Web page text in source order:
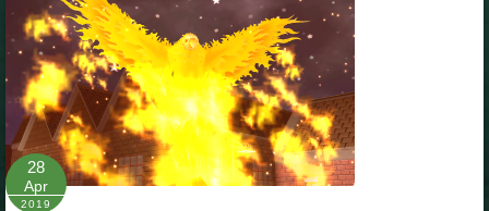
W101 Training Point Guides
Pirate101
P101 Bundle & Pack Guides
28
Apr
2019